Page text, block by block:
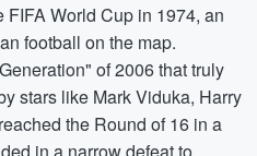
World Cup in 1974, an
football on the map.
of 2006 that truly
stars like Mark Viduka, Harry
the Round of 16 in a
in a narrow defeat to